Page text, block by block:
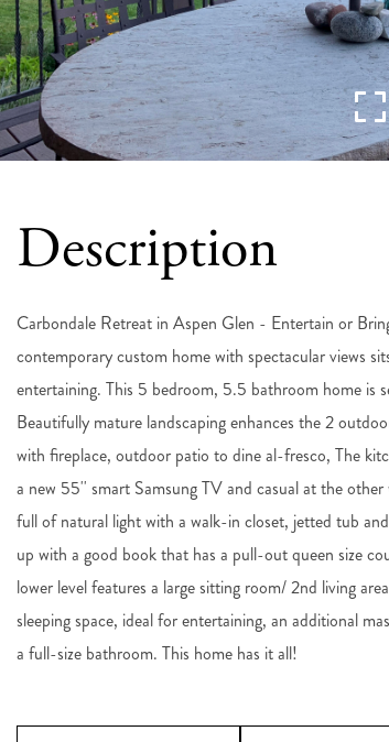
Carbondale Retreat in Aspen Glen - Entertain or
contemporary custom home with spectacular views
entertaining. This 5 bedroom, 5.5 bathroom home is
Beautifully mature landscaping enhances the 2
with fireplace, outdoor patio to dine al-fresco, The
a new 55'' smart Samsung TV and casual at the
full of natural light with a walk-in closet, jetted tub
up with a good book that has a pull-out queen size
lower level features a large sitting room/ 2nd living
sleeping space, ideal for entertaining, an additional
a full-size bathroom. This home has it all!